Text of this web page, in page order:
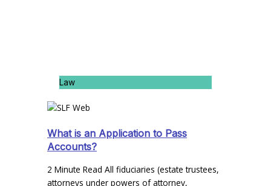
Law
What is an Application to Pass
Accounts?
2 Minute Read All fiduciaries (estate trustees,
attorneys under powers of attorney,